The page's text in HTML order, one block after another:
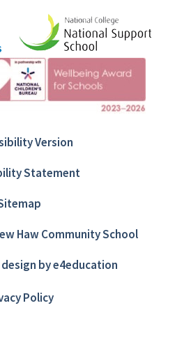
Version
Statement
Haw Community School
bye4education
Policy